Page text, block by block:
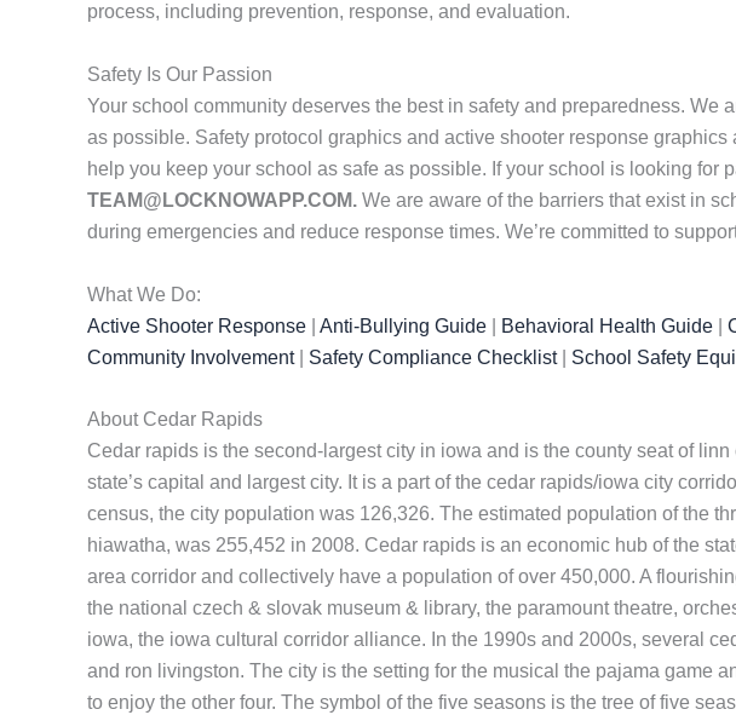
process, including prevention, response, and evaluation.
Safety Is Our Passion
Your school community deserves the best in safety and preparedness.
as possible. Safety protocol graphics and active shooter response
help you keep your school as safe as possible. If your school is looking
TEAM@LOCKNOWAPP.COM. We are aware of the barriers that exist in
during emergencies and reduce response times. We’re committed to
What We Do:
Active Shooter Response
Anti-Bullying Guide Behavioral Health Guide
Community Involvement| Safety Compliance Checklist| School Safety
About Cedar Rapids
Cedar rapids is the second-largest city in iowa and is the county seat of
state’s capital and largest city. It is a part of the cedar rapids/iowa city
census, the city population was 126,326. The estimated population of the
hiawatha, was 255,452 in 2008. Cedar rapids is an economic hub of the
area corridor and collectively have a population of over 450,000. A
the national czech & slovak museum & library, the paramount theatre,
iowa, the iowa cultural corridor alliance. In the 1990s and 2000s, several
and ron livingston. The city is the setting for the musical the pajama game
to enjoy the other four. The symbol of the five seasons is the tree of five